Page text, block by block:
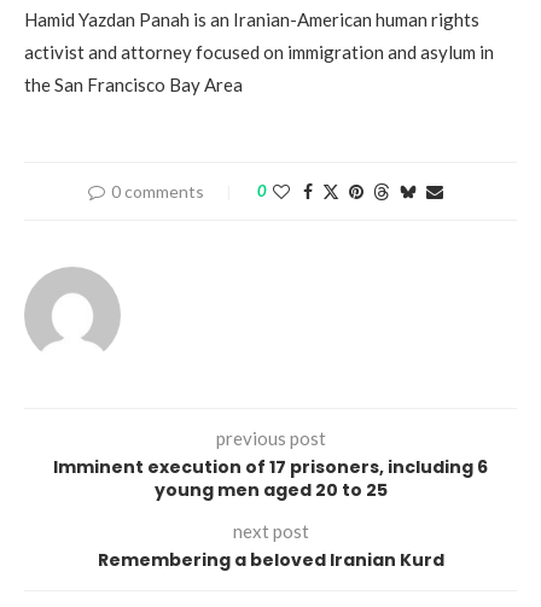
Hamid Yazdan Panah is an Iranian-American human rights
activist and attorney focused on immigration and asylum in
the San Francisco Bay Area
0 comments 0
previous post
Imminent execution of 17 prisoners, including 6
young men aged 20 to 25
next post
Remembering a beloved Iranian Kurd